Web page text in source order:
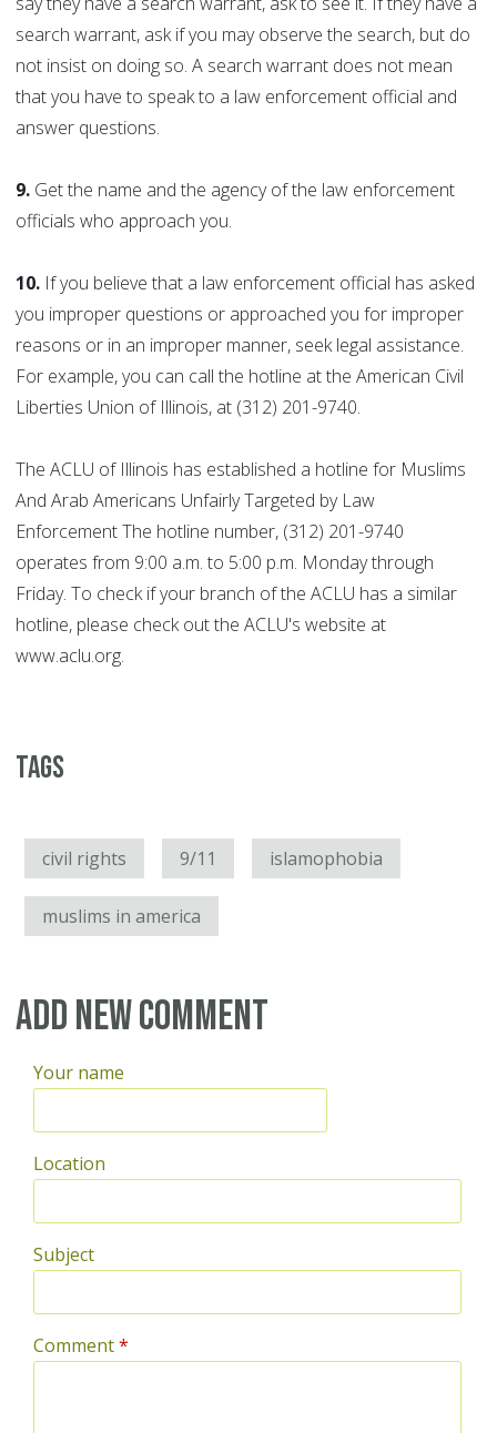
search warrant, ask if you may observe the search, but do
not insist on doing so. A search warrant does not mean
that you have to speak to a law enforcement official and
answer questions.
9. Get the name and the agency of the law enforcement
officials who approach you.
10. If you believe that a law enforcement official has asked
you improper questions or approached you for improper
reasons or in an improper manner, seek legal assistance.
For example, you can call the hotline at the American Civil
Liberties Union of Illinois, at (312) 201-9740.
The ACLU of Illinois has established a hotline for Muslims
And Arab Americans Unfairly Targeted by Law
Enforcement The hotline number, (312) 201-9740
operates from 9:00 a.m. to 5:00 p.m. Monday through
Friday. To check if your branch of the ACLU has a similar
hotline, please check out the ACLU's website at
www.aclu.org.
Tags
civil rights 9/11 islamophobia
muslims in america
Add new comment
Your name
Location
Subject
Comment*